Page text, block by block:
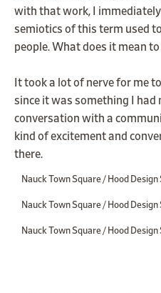
with that work, I
semiotics of this term used
people. What does it mean to
It took a lot of nerve for me
since it was something I had
conversation with a
kind of excitement and
there.
Nauck Town Square / Hood Design
Nauck Town Square / Hood Design
Nauck Town Square / Hood Design